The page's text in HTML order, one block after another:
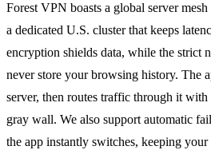
Forest VPN boasts a global server
a dedicated U.S. cluster that keeps
encryption shields data, while the strict
never store your browsing history. The
server, then routes traffic through it
gray wall. We also support automatic
the app instantly switches, keeping